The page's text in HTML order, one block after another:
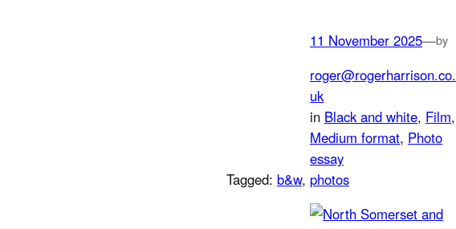
11 November 2025—by
roger@rogerharrison.co.
uk
in Black and white, Film
Medium format, Photo
essay
Tagged: b&w, photos